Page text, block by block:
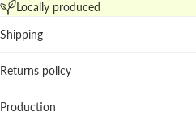
Best placement
Living room: anchors
Studio: stimulates
Hallway: vertical format
Locally produced
Shipping
Returns policy
Production